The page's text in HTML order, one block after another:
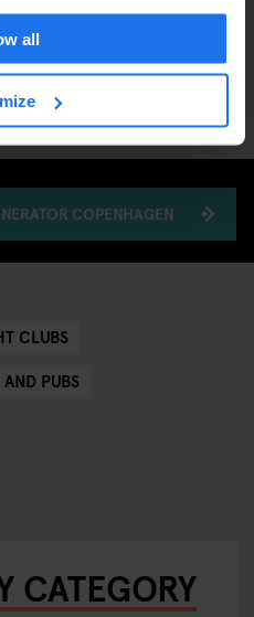
all
COPENHAGEN
CLUBS
AND PUBS
CATEGORY